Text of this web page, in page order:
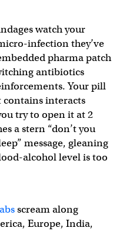
watch your
infection they’ve
pharma patch
antibiotics
Your pill
interacts
try to open it at 2
a stern “don’t you
message, gleaning
alcohol level is too
scream along
Europe, India,